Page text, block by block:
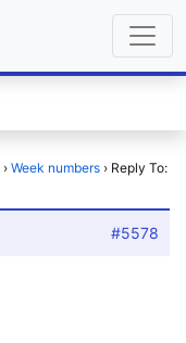
› Week numbers › Reply To:
#5578